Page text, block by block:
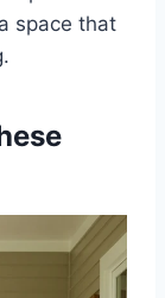
space that